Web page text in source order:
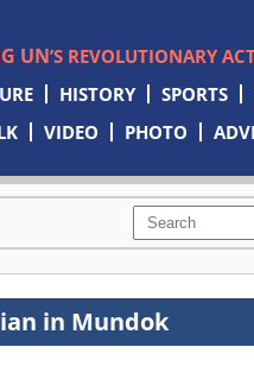
UN’S REVOLUTIONARY
HISTORY SPORTS
VIDEO PHOTO
in Mundok